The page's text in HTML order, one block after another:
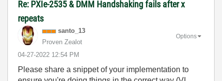
Re: PXIe-2535 & DMM Handshaking fails after x
repeats
santo_13
Proven Zealot
‎04-27-2022 12:54 PM
Options
Please share a snippet of your implementation to